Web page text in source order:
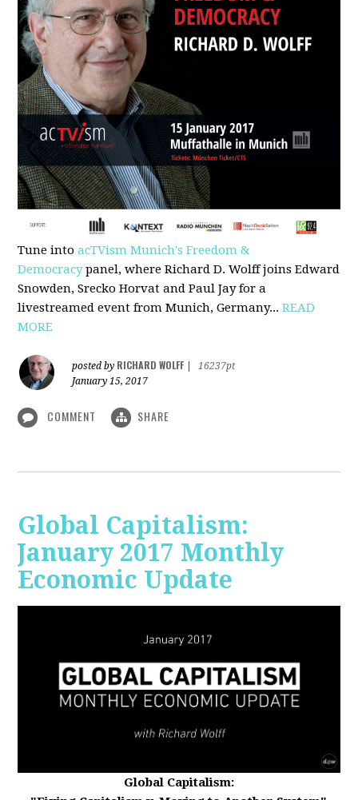
Tune intoacTVism Munich's Freedom &
Democracypanel, where Richard D. Wolff joins Edward
Snowden, Srecko Horvat and Paul Jay for a
livestreamed event from Munich, Germany...READ
MORE
posted by RICHARD WOLFF
16237pt
January 15, 2017
COMMENT SHARE
Global Capitalism:
January 2017 Monthly
Economic Update
Global Capitalism: